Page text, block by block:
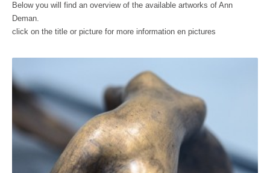
Below you will find an overview of the available artworks of Ann
Deman.
click on the title or picture for more information en pictures